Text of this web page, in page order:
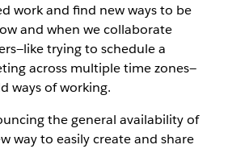
work and find new ways to be
and when we collaborate
trying to schedule a
across multiple time zones—
ways of working.
the general availability of
way to easily create and share